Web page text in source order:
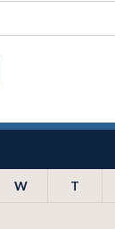
W T